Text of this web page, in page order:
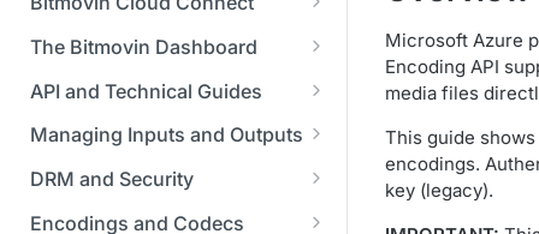
SDKs
C# SDK
Go SDK
Supported Formats &
Storage
Supported Input and Output
Bitmovin Encoder Lifecycle
Bitmovin's Distributed
Using Bitmovin Cloud Connect
with AWS
Using Bitmovin Cloud Connect
The Bitmovin Dashboard
Managing Your Organization &
Team Access
Managing Multiple
Organizations
Managing API Keys
API and Technical Guides
Best Practice Guide: REST API
5xx Errors
Selection Modes
Managing Inputs and Outputs
Setting Up CORS for Your
Google Cloud Storage Bucket
DRM and Security
Digital Rights Management
Encodings and Codecs
Microsoft Azure
Encoding API
media files
This guide
encodings.
key (legacy).